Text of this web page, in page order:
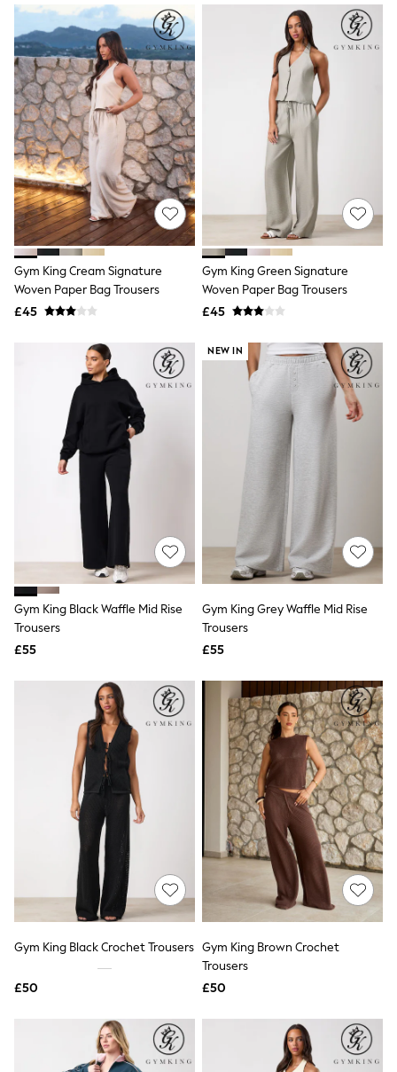
Skirts
Suits & Tailoring
Sportswear
Swimwear
Tops & T-Shirts
Trousers
Waistcoats
Holiday Shop
All Footwear
New In Footwear
Sandals & Wedges
Ballet Pumps
Heeled Sandals
Heels
Trainers
Loafers
Shoes
Boots
Bras
Shapewear
Socks & Tights
Bra Fit Guide
Pyjamas
Short Pyjamas
Dressing Gowns
Slippers
New In Dresses
Wedding Guest Dresses
Summer Dresses
Occasion Dresses
Maxi Dresses
Midi Dresses
Mini Dresses
Workwear Dresses
NEXT
Lipsy
Friends Like These
Love & Roses
Tops
New In Tops & T-Shirts
Blouses
Shirts
Tops
T-Shirts
Vest Tops
Short Sleeve Tops
Sleeveless Tops
Holiday Tops
Crochet
Polka Dot
Halterneck Tops
NEXT
Love & Roses
Lipsy
Gym King Cream Signature
Woven Paper Bag Trousers
£45
Gym King Green Signature
Woven Paper Bag Trousers
£45
Gym King Black Waffle Mid Rise
Trousers
£55
NEW IN
Gym King Grey Waffle Mid Rise
Trousers
£55
Gym King Black Crochet Trousers
£50
Gym King Brown Crochet
Trousers
£50